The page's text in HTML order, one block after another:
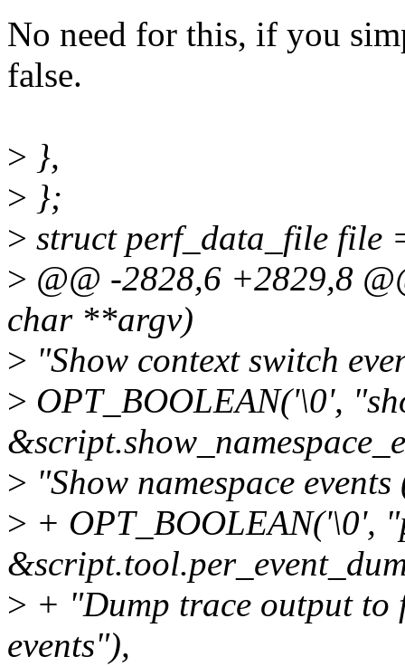
No need for this, if you
false.
> },
> };
> struct perf_data_file file
> @@ -2828,6 +2829,8
char **argv)
> "Show context switch
> OPT_BOOLEAN('\0',
> "Show namespace
> + OPT_BOOLEAN('\0',
> + "Dump trace output to
events"),